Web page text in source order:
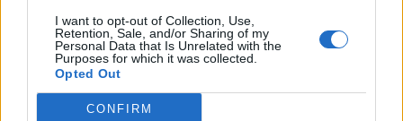
I want to opt-out of Collection, Use,
Retention, Sale, and/or Sharing of my
Personal Data that Is Unrelated with the
Purposes for which it was collected.
Opted Out
CONFIRM
Crispy Fried Mozzarella Bites